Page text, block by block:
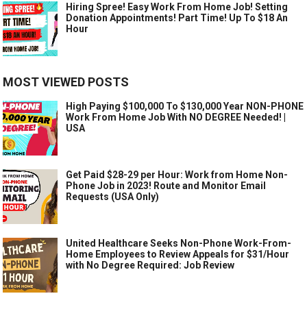
Hiring Spree! Easy Work From Home Job! Setting
Donation Appointments! Part Time! Up To $18 An
Hour
MOST VIEWED POSTS
High Paying $100,000 To $130,000 Year NON-PHONE
Work From Home Job With NO DEGREE Needed! |
USA
Get Paid $28-29 per Hour: Work from Home Non-
Phone Job in 2023! Route and Monitor Email
Requests (USA Only)
United Healthcare Seeks Non-Phone Work-From-
Home Employees to Review Appeals for $31/Hour
with No Degree Required: Job Review